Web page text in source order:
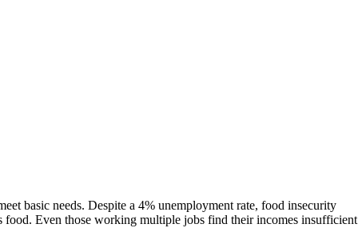
basic needs. Despite a 4% unemployment rate, food insecurity
Even those working multiple jobs find their incomes insufficient